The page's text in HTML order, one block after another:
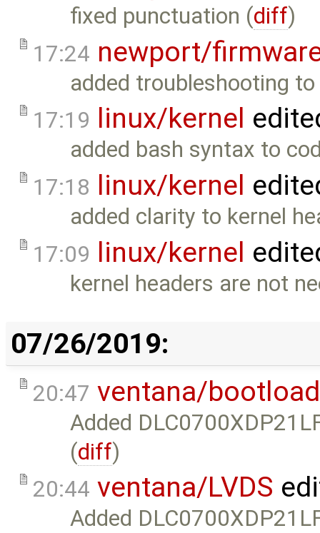
fixed punctuation (diff)
17:24 newport/
added troubleshooting
17:19 linux/kernel
added bash syntax to
17:18 linux/kernel
added clarity to kernel
17:09 linux/kernel
kernel headers are not
07/26/2019:
20:47 ventana/
Added
(diff)
20:44 ventana/LVDS
Added